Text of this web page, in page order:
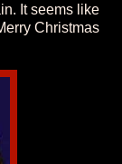
It seems like
Christmas